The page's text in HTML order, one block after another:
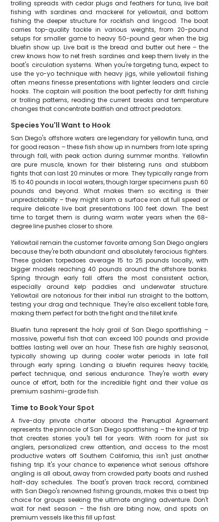
trolling spreads with cedar plugs and feathers for tuna, live bait
fishing with sardines and mackerel for yellowtail, and bottom
fishing the deeper structure for rockfish and lingcod. The boat
carries top-quality tackle in various weights, from 20-pound
setups for smaller game to heavy 50-pound gear when the big
bluefin show up. Live bait is the bread and butter out here – the
crew knows how to net fresh sardines and keep them lively in the
boat's circulation systems. When you're targeting tuna, expect to
use the yo-yo technique with heavy jigs, while yellowtail fishing
often means finesse presentations with lighter leaders and circle
hooks. The captain will position the boat perfectly for drift fishing
or trolling patterns, reading the current breaks and temperature
changes that concentrate baitfish and attract predators.
Species You'll Want to Hook
San Diego's offshore waters are legendary for yellowfin tuna, and
for good reason – these fish show up in numbers from late spring
through fall, with peak action during summer months. Yellowfin
are pure muscle, known for their blistering runs and stubborn
fights that can last 20 minutes or more. They typically range from
15 to 40 pounds in local waters, though larger specimens push 60
pounds and beyond. What makes them so exciting is their
unpredictability – they might slam a surface iron at full speed or
require delicate live bait presentations 100 feet down. The best
time to target them is during warm water years when the 68-
degree line pushes closer to shore.
Yellowtail remain the customer favorite among San Diego anglers
because they're both abundant and absolutely ferocious fighters.
These golden torpedoes average 15 to 25 pounds locally, with
bigger models reaching 40 pounds around the offshore banks.
Spring through early fall offers the most consistent action,
especially around kelp paddies and underwater structure.
Yellowtail are notorious for their initial run straight to the bottom,
testing your drag and technique. They're also excellent table fare,
making them perfect for both the fight and the fillet knife.
Bluefin tuna represent the holy grail of San Diego sportfishing –
massive, powerful fish that can exceed 100 pounds and provide
battles lasting well over an hour. These fish are highly seasonal,
typically showing up during cooler water periods in late fall
through early spring. Landing a bluefin requires heavy tackle,
perfect technique, and serious endurance. They're worth every
ounce of effort, both for the incredible fight and their value as
premium sashimi-grade fish.
Time to Book Your Spot
A five-day private charter aboard the Prenuptial Agreement
represents the pinnacle of San Diego sportfishing – the kind of trip
that creates stories you'll tell for years. With room for just six
anglers, personalized crew attention, and access to the most
productive waters off Southern California, this isn't just another
fishing trip. It's your chance to experience what serious offshore
angling is all about, away from crowded party boats and rushed
half-day schedules. The boat's proven track record, combined
with San Diego's renowned fishing grounds, makes this a best trip
choice for groups seeking the ultimate angling adventure. Don't
wait for next season – the fish are biting now, and spots on
premium vessels like this fill up fast.